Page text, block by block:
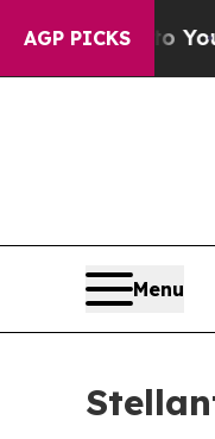
AGP PICKS
to YouthBrazil
Menu